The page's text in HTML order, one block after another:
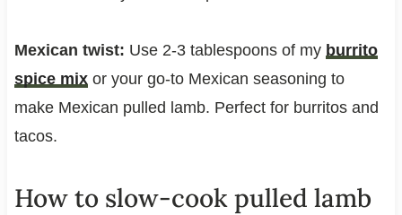
Mexican twist: Use 2-3 tablespoons of my burrito
spice mixor your go-to Mexican seasoning to
make Mexican pulled lamb. Perfect for burritos and
tacos.
How to slow-cook pulled lamb